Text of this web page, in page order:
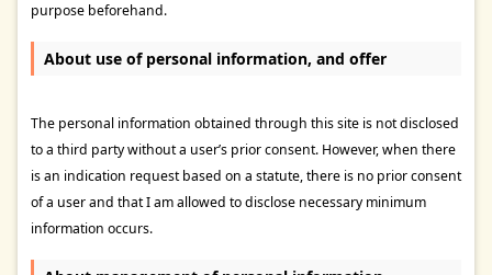
purpose beforehand.
About use of personal information, and offer
The personal information obtained through this site is not disclosed
to a third party without a user’s prior consent. However, when there
is an indication request based on a statute, there is no prior consent
of a user and that I am allowed to disclose necessary minimum
information occurs.